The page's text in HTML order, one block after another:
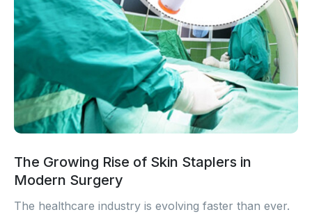
The Growing Rise of Skin Staplers in
Modern Surgery
The healthcare industry is evolving faster than ever.